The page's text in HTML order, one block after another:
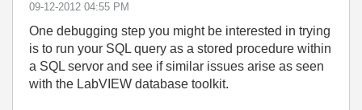
‎09-12-2012 04:55 PM
One debugging step you might be interested in trying
is to run your SQL query as a stored procedure within
a SQL servor and see if similar issues arise as seen
with the LabVIEW database toolkit.